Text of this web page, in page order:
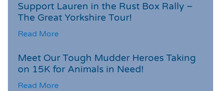
Support Lauren in the Rust Box Rally –
The Great Yorkshire Tour!
Read More
Meet Our Tough Mudder Heroes Taking
on 15K for Animals in Need!
Read More